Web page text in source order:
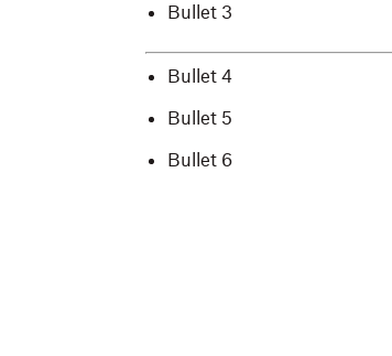
Bullet 3
Bullet 4
Bullet 5
Bullet 6